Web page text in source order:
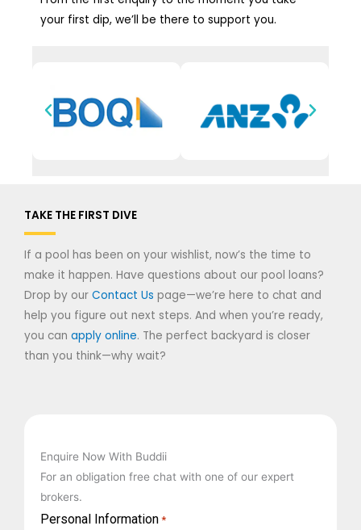
your first dip, we’ll be there to support you.
TAKE THE FIRST DIVE
If a pool has been on your wishlist, now’s the time to
make it happen. Have questions about our pool loans?
Drop by our Contact Us page—we’re here to chat and
help you figure out next steps. And when you’re ready,
you can apply online. The perfect backyard is closer
than you think—why wait?
Enquire Now With Buddii
For an obligation free chat with one of our expert
brokers.
Personal Information *
First
Last